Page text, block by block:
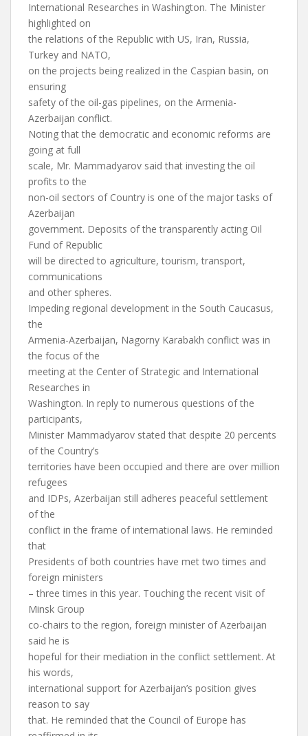
International Researches in Washington. The Minister
highlighted on
the relations of the Republic with US, Iran, Russia,
Turkey and NATO,
on the projects being realized in the Caspian basin, on
ensuring
safety of the oil-gas pipelines, on the Armenia-
Azerbaijan conflict.
Noting that the democratic and economic reforms are
going at full
scale, Mr. Mammadyarov said that investing the oil
profits to the
non-oil sectors of Country is one of the major tasks of
Azerbaijan
government. Deposits of the transparently acting Oil
Fund of Republic
will be directed to agriculture, tourism, transport,
communications
and other spheres.
Impeding regional development in the South Caucasus,
the
Armenia-Azerbaijan, Nagorny Karabakh conflict was in
the focus of the
meeting at the Center of Strategic and International
Researches in
Washington. In reply to numerous questions of the
participants,
Minister Mammadyarov stated that despite 20 percents
of the Country’s
territories have been occupied and there are over million
refugees
and IDPs, Azerbaijan still adheres peaceful settlement
of the
conflict in the frame of international laws. He reminded
that
Presidents of both countries have met two times and
foreign ministers
– three times in this year. Touching the recent visit of
Minsk Group
co-chairs to the region, foreign minister of Azerbaijan
said he is
hopeful for their mediation in the conflict settlement. At
his words,
international support for Azerbaijan’s position gives
reason to say
that. He reminded that the Council of Europe has